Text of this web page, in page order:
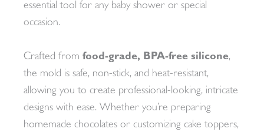
essential tool for any baby shower or special
occasion.
Crafted from food-grade, BPA-free silicone,
the mold is safe, non-stick, and heat-resistant,
allowing you to create professional-looking, intricate
designs with ease. Whether you’re preparing
homemade chocolates or customizing cake toppers,